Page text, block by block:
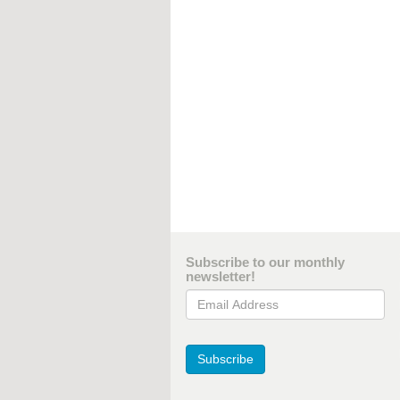
Subscribe to our monthly
newsletter!
Email Address
Subscribe